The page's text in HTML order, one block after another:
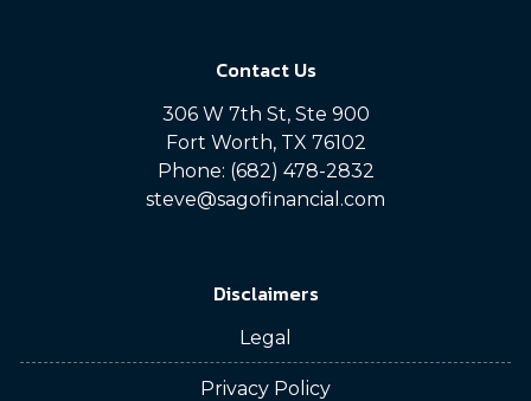
Contact Us
306 W 7th St, Ste 900
Fort Worth, TX 76102
Phone: (682) 478-2832
steve@sagofinancial.com
Disclaimers
Legal
Privacy Policy